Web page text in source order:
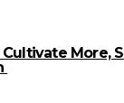
More,